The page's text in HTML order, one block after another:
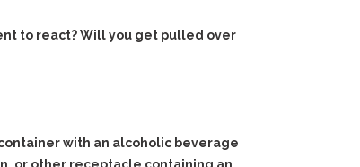
to react? Will you get pulled over
with an alcoholic beverage